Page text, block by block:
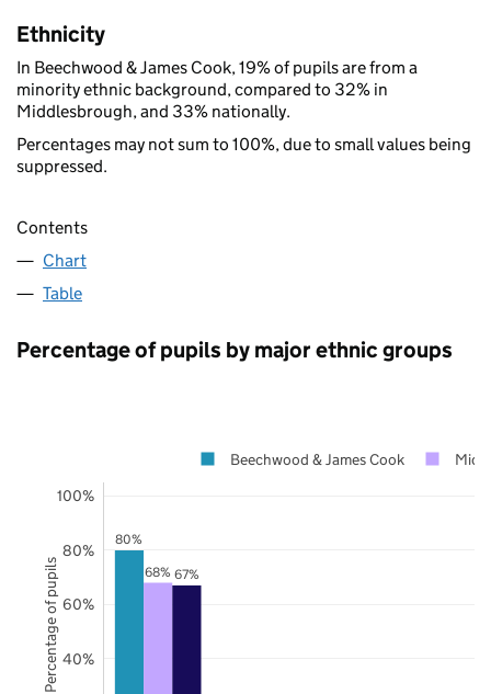
Ethnicity
In Beechwood & James Cook, 19% of pupils are from a
minority ethnic background, compared to 32% in
Middlesbrough, and 33% nationally.
Percentages may not sum to 100%, due to small values being
suppressed.
Contents
Chart
Table
Percentage of pupils by major ethnic groups
80%
68% 67%
40%
60%
80%
100%
Beechwood & James Cook
Percentage of pupils